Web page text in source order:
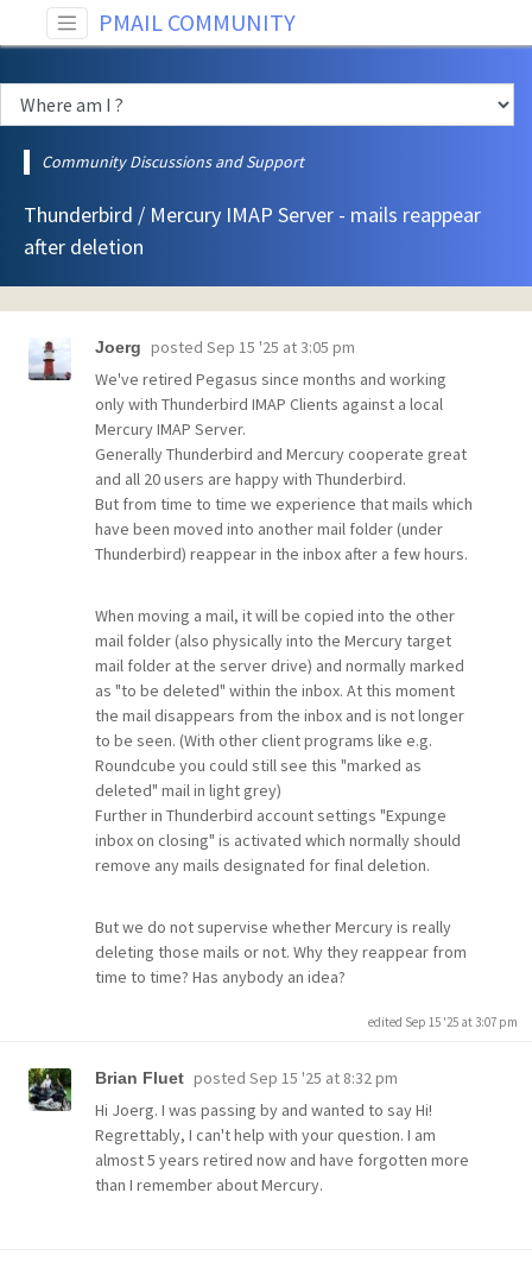
PMAIL COMMUNITY
Community Discussions and Support
Thunderbird / Mercury IMAP Server - mails reappear
after deletion
Joerg posted Sep 15 '25 at 3:05 pm
We've retired Pegasus since months and working
only with Thunderbird IMAP Clients against a local
Mercury IMAP Server.
Generally Thunderbird and Mercury cooperate great
and all 20 users are happy with Thunderbird.
But from time to time we experience that mails which
have been moved into another mail folder (under
Thunderbird) reappear in the inbox after a few hours.
When moving a mail, it will be copied into the other
mail folder (also physically into the Mercury target
mail folder at the server drive) and normally marked
as "to be deleted" within the inbox. At this moment
the mail disappears from the inbox and is not longer
to be seen. (With other client programs like e.g.
Roundcube you could still see this "marked as
deleted" mail in light grey)
Further in Thunderbird account settings "Expunge
inbox on closing" is activated which normally should
remove any mails designated for final deletion.
But we do not supervise whether Mercury is really
deleting those mails or not. Why they reappear from
time to time? Has anybody an idea?
edited Sep 15 '25 at 3:07 pm
Brian Fluet posted Sep 15 '25 at 8:32 pm
Hi Joerg. I was passing by and wanted to say Hi!
Regrettably, I can't help with your question. I am
almost 5 years retired now and have forgotten more
than I remember about Mercury.